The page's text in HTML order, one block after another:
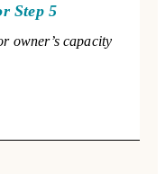
Step 5
owner’s capacity